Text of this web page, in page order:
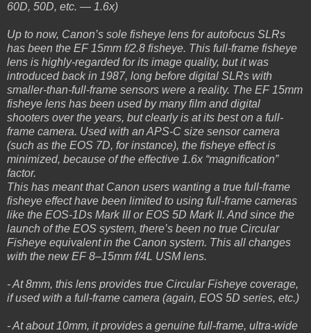
60D, 50D, etc. — 1.6x)
Up to now, Canon’s sole fisheye lens for autofocus SLRs
has been the EF 15mm f/2.8 fisheye. This full-frame fisheye
lens is highly-regarded for its image quality, but it was
introduced back in 1987, long before digital SLRs with
smaller-than-full-frame sensors were a reality. The EF 15mm
fisheye lens has been used by many film and digital
shooters over the years, but clearly is at its best on a full-
frame camera. Used with an APS-C size sensor camera
(such as the EOS 7D, for instance), the fisheye effect is
minimized, because of the effective 1.6x “magnification”
factor.
This has meant that Canon users wanting a true full-frame
fisheye effect have been limited to using full-frame cameras
like the EOS-1Ds Mark III or EOS 5D Mark II. And since the
launch of the EOS system, there’s been no true Circular
Fisheye equivalent in the Canon system. This all changes
with the new EF 8–15mm f/4L USM lens.
- At 8mm, this lens provides true Circular Fisheye coverage,
if used with a full-frame camera (again, EOS 5D series, etc.)
- At about 10mm, it provides a genuine full-frame, ultra-wide